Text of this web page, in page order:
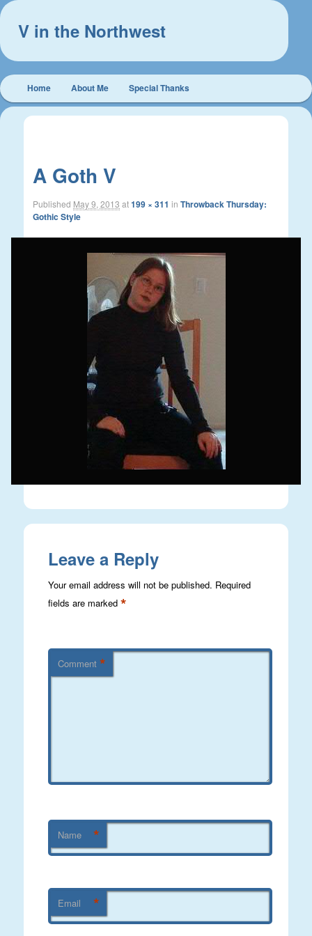
V in the Northwest
Main
menu
Skip
to
content
Skip
to
content
Home About Me Special Thanks
A Goth V
Published May 9, 2013 at199 × 311 inThrowback Thursday:
Gothic Style
Leave a Reply
Your email address will not be published. Required
fields are marked*
Comment *
Name *
Email *